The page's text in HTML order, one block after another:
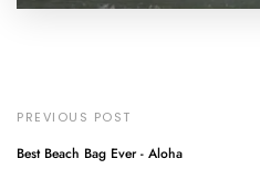
PREVIOUS POST
Best Beach Bag Ever - Aloha